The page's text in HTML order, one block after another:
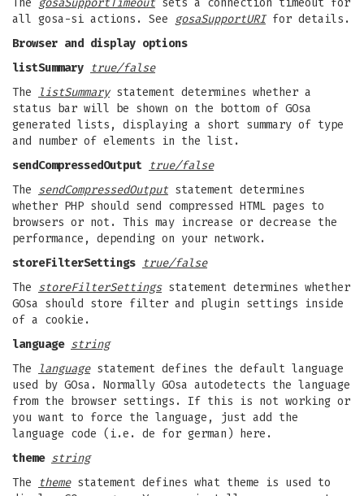
The
gosaSupportTimeout sets a connection timeout for
all gosa-si actions. See
gosaSupportURIfor details.
Browser and display options
listSummary true/false
The
listSummarystatement determines whether a
status bar will be shown on the bottom of GOsa
generated lists, displaying a short summary of type
and number of elements in the list.
sendCompressedOutput true/false
The sendCompressedOutput statement determines
whether PHP should send compressed HTML pages to
browsers or not. This may increase or decrease the
performance, depending on your network.
storeFilterSettings true/false
The storeFilterSettingsstatement determines whether
GOsa should store filter and plugin settings inside
of a cookie.
language string
The
languagestatement defines the default language
used by GOsa. Normally GOsa autodetects the language
from the browser settings. If this is not working or
you want to force the language, just add the
language code (i.e. de for german) here.
theme string
The
themestatement defines what theme is used to